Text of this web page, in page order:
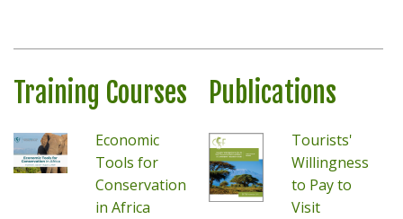
Training Courses
Economic
Tools for
Conservation
in Africa
Publications
Tourists'
Willingness
to Pay to
Visit